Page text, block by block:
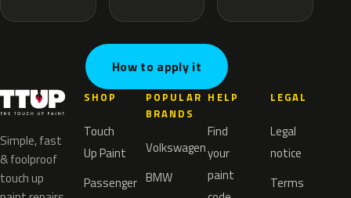
How to apply it
Simple, fast
& foolproof
touch up
SHOP
Touch
Up Paint
Passenger
POPULAR
BRANDS
Volkswagen
BMW
HELP
Find
your
paint
LEGAL
Legal
notice
Terms